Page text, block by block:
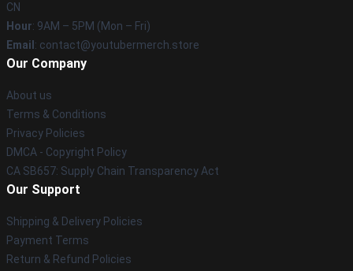
CN
Hour: 9AM – 5PM (Mon – Fri)
Email : contact@youtubermerch.store
Our Company
About us
Terms & Conditions
Privacy Policies
DMCA - Copyright Policy
CA SB657: Supply Chain Transparency Act
Our Support
Shipping & Delivery Policies
Payment Terms
Return & Refund Policies